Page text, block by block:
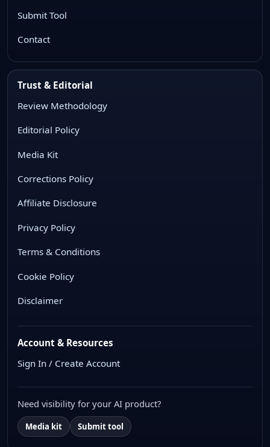
Submit Tool
Contact
Trust & Editorial
Review Methodology
Editorial Policy
Media Kit
Corrections Policy
Affiliate Disclosure
Privacy Policy
Terms & Conditions
Cookie Policy
Disclaimer
Account & Resources
Sign In / Create Account
Need visibility for your AI product?
Media kit Submit tool